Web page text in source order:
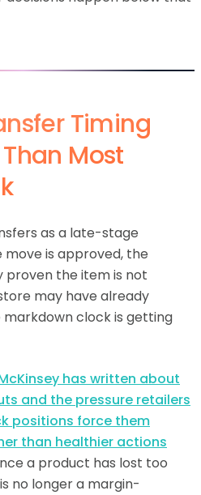
Timing
Most
as a late-stage
is approved, the
proven the item is not
may have already
markdown clock is getting
has written about
and the pressure retailers
positions force them
than healthier actions
a product has lost too
no longer a margin-